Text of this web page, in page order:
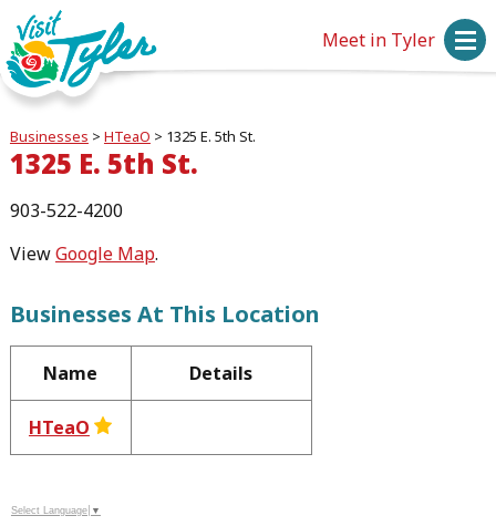
Meet in Tyler
Businesses > HTeaO > 1325 E. 5th St.
1325 E. 5th St.
903-522-4200
ViewGoogle Map.
Businesses At This Location
Name Details
HTeaO
Select Language ▼